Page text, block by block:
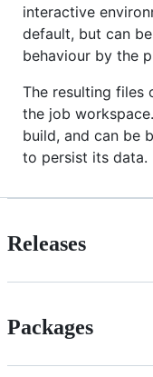
interactive
default, but can
behaviour by the
The resulting files
the job
build, and can be
to persist its data.
Releases
Packages